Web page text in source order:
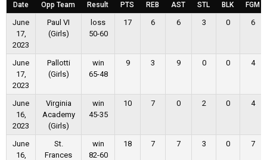
Date Opp Team Result PTS REB AST STL BLK FGM
June
17,
2023
Paul VI
(Girls)
loss
50-60
17 6 6 3 0 6
June
17,
2023
Pallotti
(Girls)
win
65-48
9 3 9 0 0 4
June
16,
2023
Virginia
Academy
(Girls)
win
45-35
10 7 0 2 0 4
June
16,
St.
Frances
win
82-60
18 7 7 3 0 7